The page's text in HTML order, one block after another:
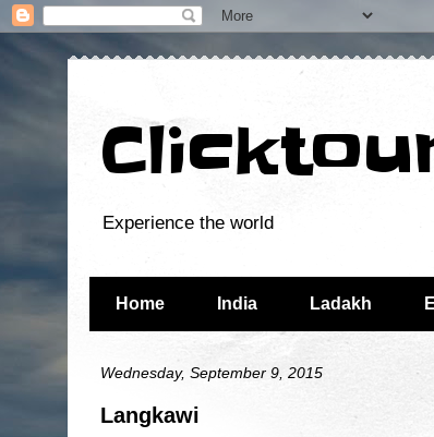
Experience the world
Home India Ladakh
Wednesday, September 9, 2015
Langkawi